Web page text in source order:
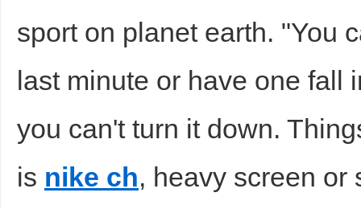
sport on planet earth. "You
last minute or have one fall
you can't turn it down.
is nike ch, heavy screen or